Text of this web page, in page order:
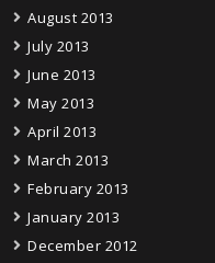
August 2013
July 2013
June 2013
May 2013
April 2013
March 2013
February 2013
January 2013
December 2012